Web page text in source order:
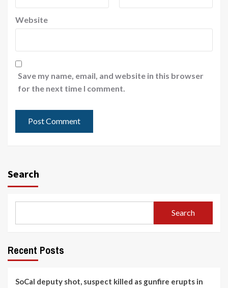
Website
Save my name, email, and website in this browser
for the next time I comment.
Search
Search
Recent Posts
SoCal deputy shot, suspect killed as gunfire erupts in